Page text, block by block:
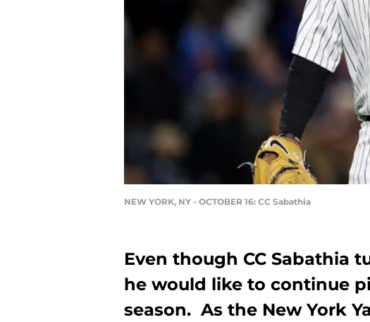
NEW YORK, NY - OCTOBER 16: CC Sabathia
Even though CC Sabathia
he would like to continue
season. As the New York